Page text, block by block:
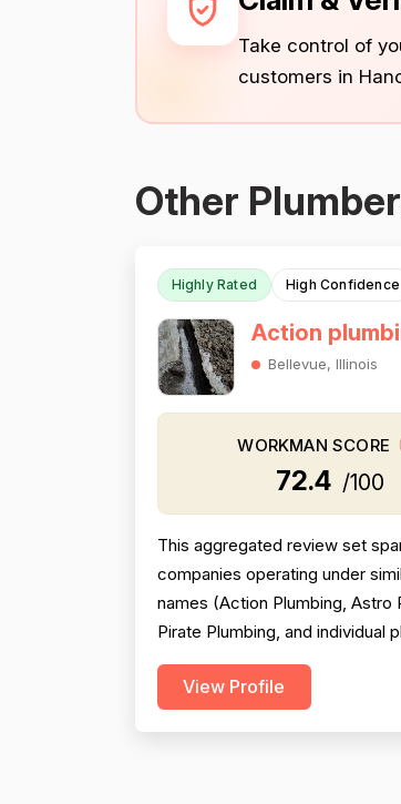
Take control of
customers in
Other
Highly Rated High Confidence
Action
Bellevue, Illinois
WORKMAN SCORE
72.4 /100
This aggregated review set
companies operating under
names (Action Plumbing, Astro
Pirate Plumbing, and individual
Jeff Satterthwaite), which
complicates scoring and
View Profile